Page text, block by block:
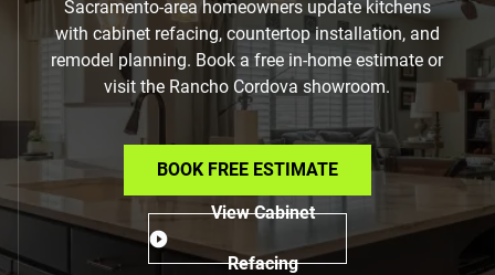
Sacramento-area homeowners update kitchens
with cabinet refacing, countertop installation, and
remodel planning. Book a free in-home estimate or
visit the Rancho Cordova showroom.
BOOK FREE ESTIMATE
View Cabinet
Refacing